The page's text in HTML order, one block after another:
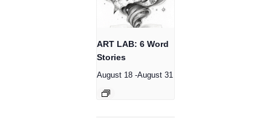
ART LAB: 6 Word
Stories
August 18 -August 31